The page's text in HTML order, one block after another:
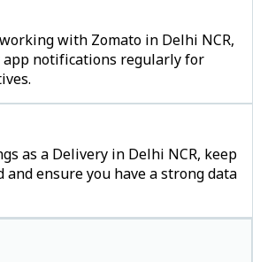
with Zomato in Delhi NCR,
app notifications regularly for
as a Delivery in Delhi NCR, keep
and ensure you have a strong data